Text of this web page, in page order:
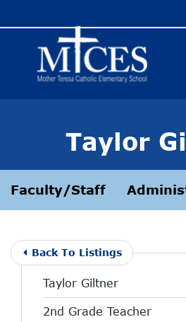
Taylor
Faculty/Staff
Back To Listings
Taylor Giltner
2nd Grade Teacher